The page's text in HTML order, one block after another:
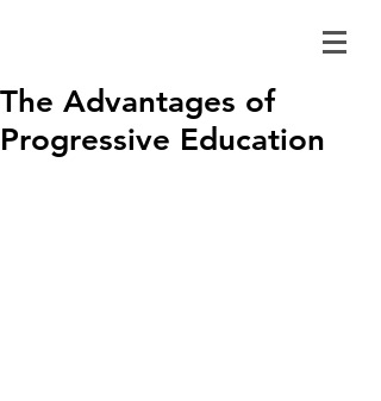
The Advantages of
Progressive Education